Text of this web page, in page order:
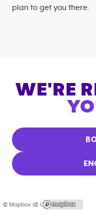
plan to get you there.
WE'RE
© Mapbox |© OpenStreetMap